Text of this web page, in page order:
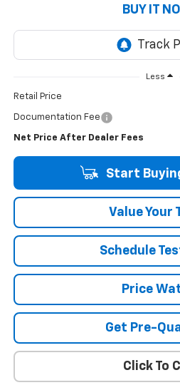
BUY IT
Less
Retail Price
Documentation Fee
Net Price After Dealer Fees
Start
Value Your
Schedule
Price
Get Pre-
Click To